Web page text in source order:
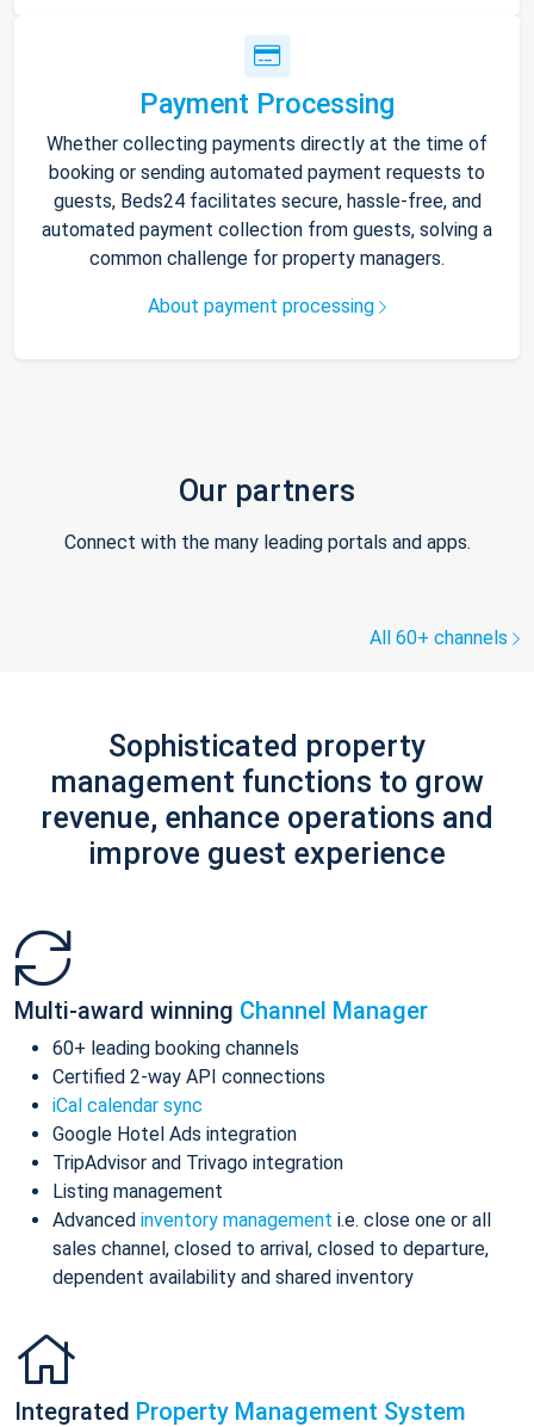
Payment Processing
Whether collecting payments directly at the time of
booking or sending automated payment requests to
guests, Beds24 facilitates secure, hassle-free, and
automated payment collection from guests, solving a
common challenge for property managers.
About payment processing
Our partners
Connect with the many leading portals and apps.
All 60+ channels
Sophisticated property
management functions to grow
revenue, enhance operations and
improve guest experience
Multi-award winning Channel Manager
60+ leading booking channels
Certified 2-way API connections
iCal calendar sync
Google Hotel Ads integration
TripAdvisor and Trivago integration
Listing management
Advanced inventory management i.e. close one or all
sales channel, closed to arrival, closed to departure,
dependent availability and shared inventory
Integrated Property Management System